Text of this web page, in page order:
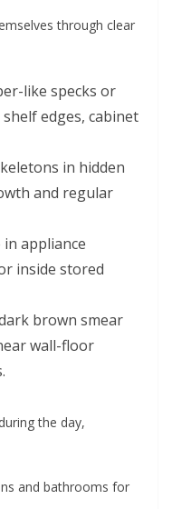
through clear
like specks or
edges, cabinet
in hidden
and regular
in appliance
inside stored
brown smear
wall-floor
the day,
and bathrooms for